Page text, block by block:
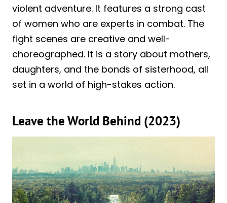
violent adventure. It features a strong cast
of women who are experts in combat. The
fight scenes are creative and well-
choreographed. It is a story about mothers,
daughters, and the bonds of sisterhood, all
set in a world of high-stakes action.
Leave the World Behind (2023)